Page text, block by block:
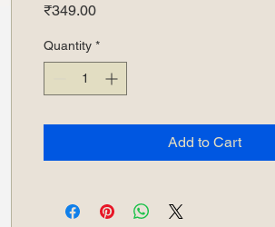
₹349.00Price
Quantity *
Add to Cart